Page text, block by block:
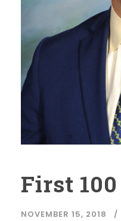
First
NOVEMBER 15, 2018